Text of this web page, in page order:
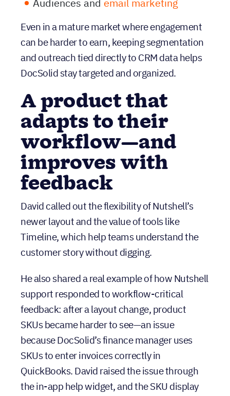
A product that
adapts to their
workflow—and
improves with
feedback
David called out the flexibility of Nutshell’s
newer layout and the value of tools like
Timeline, which help teams understand the
customer story without digging.
He also shared a real example of how Nutshell
support responded to workflow-critical
feedback: after a layout change, product
SKUs became harder to see—an issue
SKUs to enter invoices correctly in
QuickBooks. David raised the issue through
the in-app help widget, and the SKU display
was restored soon after—getting DocSolid’s
invoicing handoff back to “easy and obvious.”
The Results